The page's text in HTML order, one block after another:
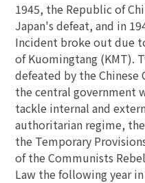
1945, the Republic of
Japan's defeat, and in
Incident broke out due
of Kuomingtang (KMT).
defeated by the Chinese
the central government
tackle internal and
authoritarian regime,
the Temporary
of the Communists
Law the following year